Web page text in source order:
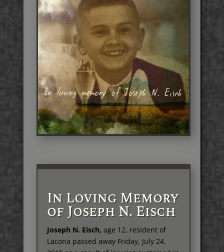
In Loving Memory
of Joseph N. Eisch
Joseph N. Eisch, age 12, resident of
Lacona passed away Friday, July 24,